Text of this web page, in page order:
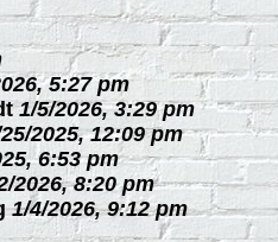
5:27 pm
1/5/2026, 3:29 pm
2025, 12:09 pm
6:53 pm
2026, 8:20 pm
1/4/2026, 9:12 pm